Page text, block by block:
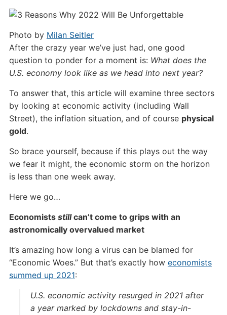
Photo by Milan Seitler
After the crazy year we’ve just had, one good
question to ponder for a moment is: What does the
U.S. economy look like as we head into next year?
To answer that, this article will examine three sectors
by looking at economic activity (including Wall
Street), the inflation situation, and of course physical
gold.
So brace yourself, because if this plays out the way
we fear it might, the economic storm on the horizon
is less than one week away.
Here we go…
Economists stillcan’t come to grips with an
astronomically overvalued market
It’s amazing how long a virus can be blamed for
“Economic Woes.” But that’s exactly how economists
summed up 2021:
U.S. economic activity resurged in 2021 after
a year marked by lockdowns and stay-in-